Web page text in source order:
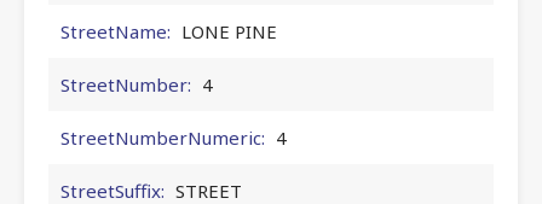
StreetName: LONE PINE
StreetNumber: 4
StreetNumberNumeric: 4
StreetSuffix: STREET